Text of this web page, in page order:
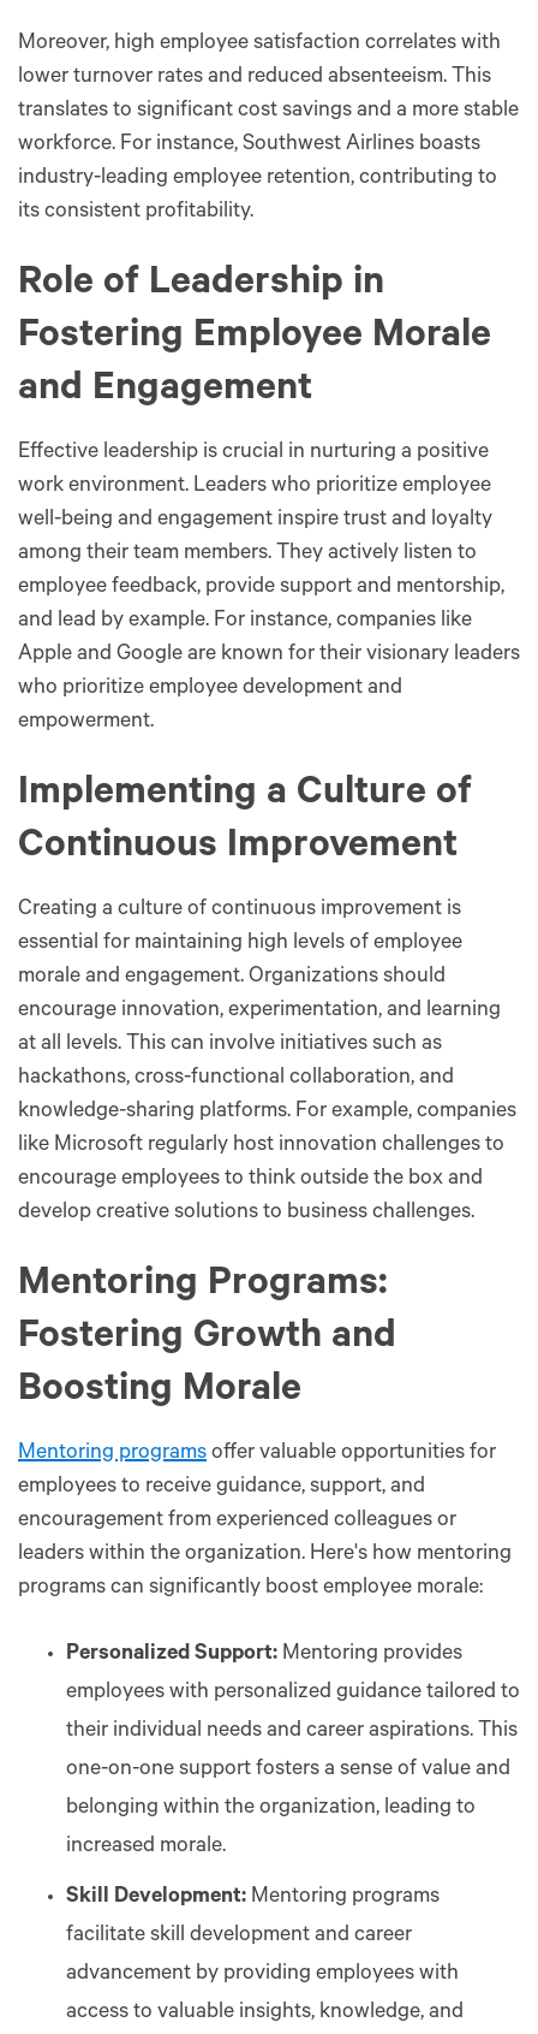
Moreover, high employee satisfaction correlates with
lower turnover rates and reduced absenteeism. This
translates to significant cost savings and a more stable
workforce. For instance, Southwest Airlines boasts
industry-leading employee retention, contributing to
its consistent profitability.
Role of Leadership in
Fostering Employee Morale
and Engagement
Effective leadership is crucial in nurturing a positive
work environment. Leaders who prioritize employee
well-being and engagement inspire trust and loyalty
among their team members. They actively listen to
employee feedback, provide support and mentorship,
and lead by example. For instance, companies like
Apple and Google are known for their visionary leaders
who prioritize employee development and
empowerment.
Implementing a Culture of
Continuous Improvement
Creating a culture of continuous improvement is
essential for maintaining high levels of employee
morale and engagement. Organizations should
encourage innovation, experimentation, and learning
at all levels. This can involve initiatives such as
hackathons, cross-functional collaboration, and
knowledge-sharing platforms. For example, companies
like Microsoft regularly host innovation challenges to
encourage employees to think outside the box and
develop creative solutions to business challenges.
Mentoring Programs:
Fostering Growth and
Boosting Morale
Mentoring programs offer valuable opportunities for
employees to receive guidance, support, and
encouragement from experienced colleagues or
leaders within the organization. Here's how mentoring
programs can significantly boost employee morale:
Personalized Support: Mentoring provides
employees with personalized guidance tailored to
their individual needs and career aspirations. This
one-on-one support fosters a sense of value and
belonging within the organization, leading to
increased morale.
Skill Development: Mentoring programs
facilitate skill development and career
advancement by providing employees with
access to valuable insights, knowledge, and